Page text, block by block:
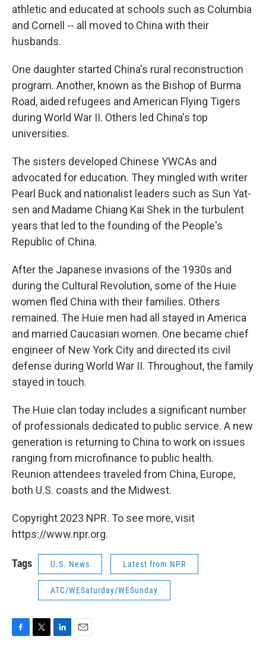
athletic and educated at schools such as Columbia
and Cornell -- all moved to China with their
husbands.
One daughter started China's rural reconstruction
program. Another, known as the Bishop of Burma
Road, aided refugees and American Flying Tigers
during World War II. Others led China's top
universities.
The sisters developed Chinese YWCAs and
advocated for education. They mingled with writer
Pearl Buck and nationalist leaders such as Sun Yat-
sen and Madame Chiang Kai Shek in the turbulent
years that led to the founding of the People's
Republic of China.
After the Japanese invasions of the 1930s and
during the Cultural Revolution, some of the Huie
women fled China with their families. Others
remained. The Huie men had all stayed in America
and married Caucasian women. One became chief
engineer of New York City and directed its civil
defense during World War II. Throughout, the family
stayed in touch.
The Huie clan today includes a significant number
of professionals dedicated to public service. A new
generation is returning to China to work on issues
ranging from microfinance to public health.
Reunion attendees traveled from China, Europe,
both U.S. coasts and the Midwest.
Copyright 2023 NPR. To see more, visit
https://www.npr.org.
Tags U.S. News Latest from NPR
ATC/WESaturday/WESunday